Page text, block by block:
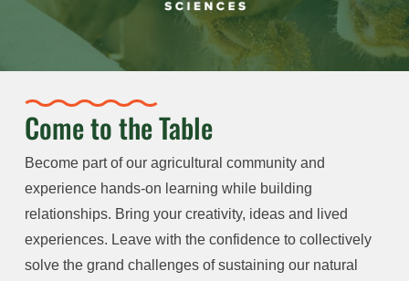
Come to the Table
Become part of our agricultural community and
experience hands-on learning while building
relationships. Bring your creativity, ideas and lived
experiences. Leave with the confidence to collectively
solve the grand challenges of sustaining our natural